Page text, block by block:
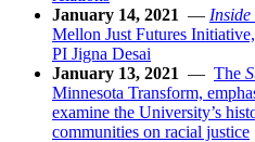
January 14, 2021 —
Mellon Just Futures
PI Jigna Desai
January 13, 2021 — The
Minnesota Transform,
examine the University’s
communities on racial justice